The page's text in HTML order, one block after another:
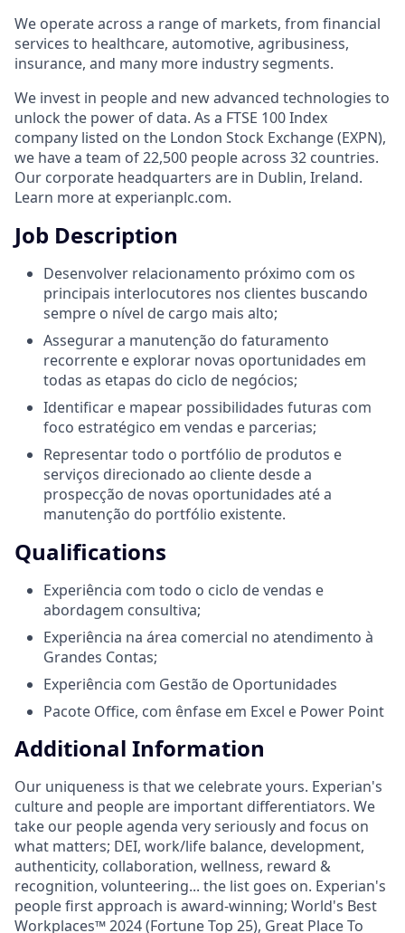
We operate across a range of markets, from financial
services to healthcare, automotive, agribusiness,
insurance, and many more industry segments.
We invest in people and new advanced technologies to
unlock the power of data. As a FTSE 100 Index
company listed on the London Stock Exchange (EXPN),
we have a team of 22,500 people across 32 countries.
Our corporate headquarters are in Dublin, Ireland.
Learn more at experianplc.com.
Job Description
Desenvolver relacionamento próximo com os
principais interlocutores nos clientes buscando
sempre o nível de cargo mais alto;
Assegurar a manutenção do faturamento
recorrente e explorar novas oportunidades em
todas as etapas do ciclo de negócios;
Identificar e mapear possibilidades futuras com
foco estratégico em vendas e parcerias;
Representar todo o portfólio de produtos e
serviços direcionado ao cliente desde a
prospecção de novas oportunidades até a
manutenção do portfólio existente.
Qualifications
Experiência com todo o ciclo de vendas e
abordagem consultiva;
Experiência na área comercial no atendimento à
Grandes Contas;
Experiência com Gestão de Oportunidades
Pacote Office, com ênfase em Excel e Power Point
Additional Information
Our uniqueness is that we celebrate yours. Experian's
culture and people are important differentiators. We
take our people agenda very seriously and focus on
what matters; DEI, work/life balance, development,
authenticity, collaboration, wellness, reward &
recognition, volunteering... the list goes on. Experian's
people first approach is award-winning; World's Best
Workplaces™ 2024 (Fortune Top 25), Great Place To